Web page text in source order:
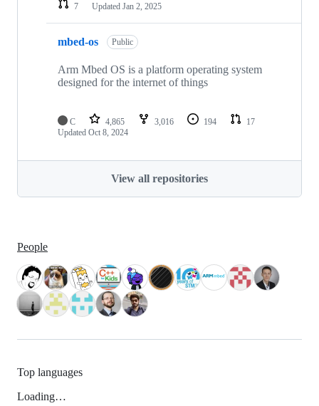
7
Updated Jan 2, 2025
mbed-os Public
Arm Mbed OS is a platform operating system
designed for the internet of things
C 4,865 3,016 194
17
Updated Oct 8, 2024
View all repositories
People
Top languages
Loading…